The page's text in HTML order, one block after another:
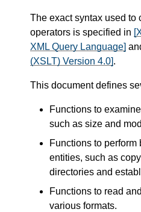
The exact syntax used to
operators is specified in
XML Query Language]
(XSLT) Version 4.0].
This document defines
Functions to
such as size and
Functions to
entities, such as
directories and
Functions to read
various formats.